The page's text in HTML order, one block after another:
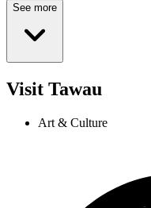
See more
Visit Tawau
Art & Culture